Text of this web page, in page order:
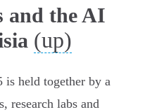
and the AI
(up)
is held together by a
research labs and